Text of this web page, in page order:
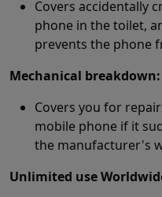
Covers accidentally
phone in the toilet,
prevents the phone
Mechanical breakdown:
Covers you for
mobile phone if it
the manufacturer's
Unlimited use